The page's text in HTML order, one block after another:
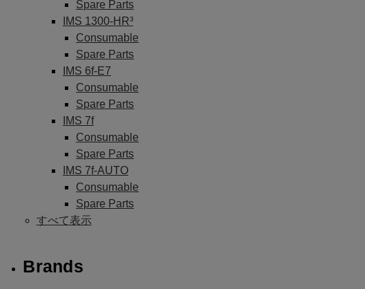
Spare Parts
IMS 1300-HR³
Consumable
Spare Parts
IMS 6f-E7
Consumable
Spare Parts
IMS 7f
Consumable
Spare Parts
IMS 7f-AUTO
Consumable
Spare Parts
すべて表示
Brands